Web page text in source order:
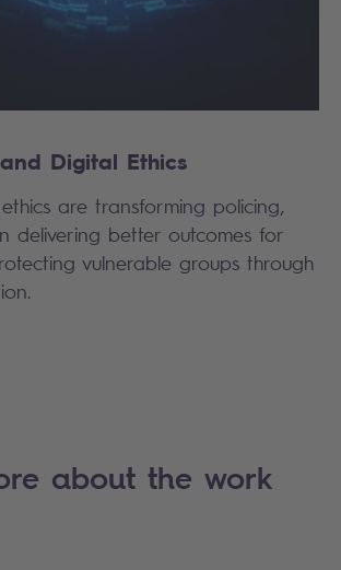
Digital Ethics
are transforming policing,
delivering better outcomes for
vulnerable groups through
about the work